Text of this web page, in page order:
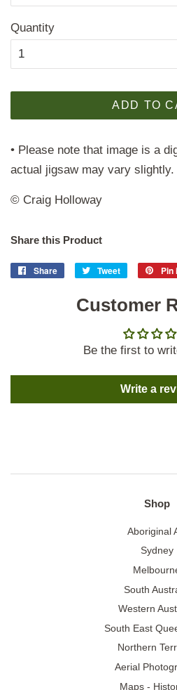
Quantity
ADD TO
• Please note that image is a
actual jigsaw may vary slightly.
© Craig Holloway
Share this Product
Share
Share
Facebook
Tweet
Tweet
Twitter
Pin
Customer
Be the first to
Write a
Shop
Aboriginal
Sydney
South
Western
South East
Northern
Aerial
Maps -